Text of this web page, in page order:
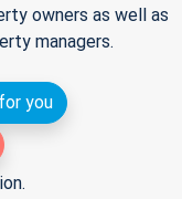
owners as well as
managers.
you